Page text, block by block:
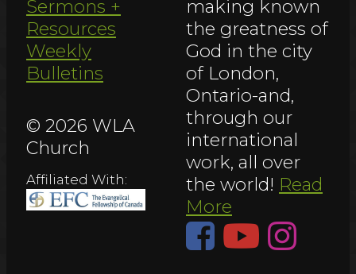
Sermons +
Resources
Weekly
Bulletins
© 2026 WLA
Church
Affiliated With:
making known
the greatness of
God in the city
of London,
Ontario-and,
through our
international
work, all over
the world! Read
More